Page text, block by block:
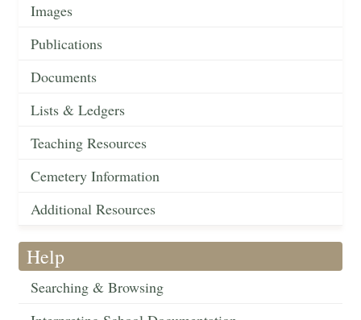
Images
Publications
Documents
Lists & Ledgers
Teaching Resources
Cemetery Information
Additional Resources
Help
Searching & Browsing